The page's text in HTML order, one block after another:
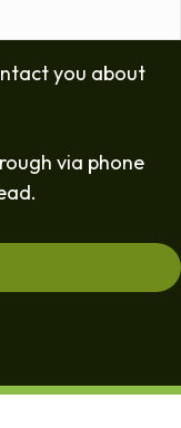
you about
via phone